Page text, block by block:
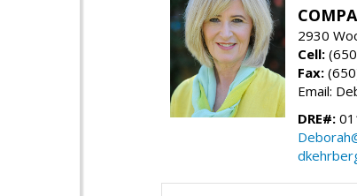
2930
Cell:
Fax:
Email:
DRE#: